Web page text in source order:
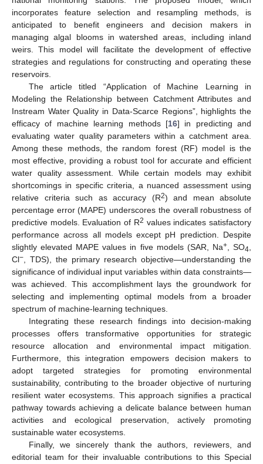
incorporates feature selection and resampling methods, is
anticipated to benefit engineers and decision makers in
managing algal blooms in watershed areas, including inland
weirs. This model will facilitate the development of effective
strategies and regulations for constructing and operating these
reservoirs.
The article titled “Application of Machine Learning in
Modeling the Relationship between Catchment Attributes and
Instream Water Quality in Data-Scarce Regions”, highlights the
efficacy of machine learning methods [16] in predicting and
evaluating water quality parameters within a catchment area.
Among these methods, the random forest (RF) model is the
most effective, providing a robust tool for accurate and efficient
water quality assessment. While certain models may exhibit
shortcomings in specific criteria, a nuanced assessment using
relative criteria such as accuracy (R2) and mean absolute
percentage error (MAPE) underscores the overall robustness of
predictive models. Evaluation of R2 values indicates satisfactory
performance across all models except pH prediction. Despite
slightly elevated MAPE values in five models (SAR, Na+, SO4,
Cl−, TDS), the primary research objective—understanding the
significance of individual input variables within data constraints—
was achieved. This accomplishment lays the groundwork for
selecting and implementing optimal models from a broader
spectrum of machine-learning techniques.
Integrating these research findings into decision-making
processes offers transformative opportunities for strategic
resource allocation and environmental impact mitigation.
Furthermore, this integration empowers decision makers to
adopt targeted strategies for promoting environmental
sustainability, contributing to the broader objective of nurturing
resilient water ecosystems. This approach signifies a practical
pathway towards achieving a delicate balance between human
activities and ecological preservation, actively promoting
sustainable water ecosystems.
Finally, we sincerely thank the authors, reviewers, and
editorial team for their invaluable contributions to this Special